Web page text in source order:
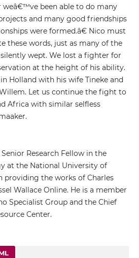
weâ€™ve been able to do many
and many good friendships
were formed.â€ Nico must
these words, just as many of the
wept. We lost a fighter for
at the height of his ability.
Holland with his wife Tineke and
Let us continue the fight to
Africa with similar selfless
Research Fellow in the
at the National University of
providing the works of Charles
Wallace Online. He is a member
Specialist Group and the Chief
Center.